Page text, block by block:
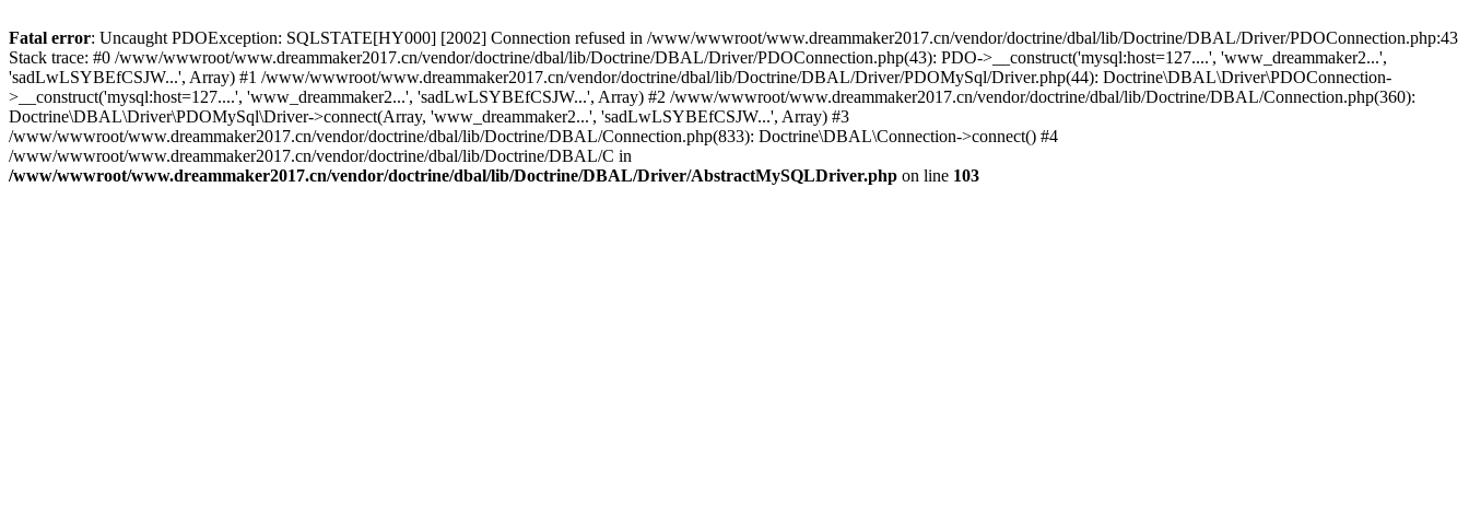
Fatal error: Uncaught PDOException: SQLSTATE[HY000] [2002] Connection refused in /www/wwwroot/www.dreammaker2017.cn/vendor/doctrine/dbal/lib/Doctrine/DBAL/Driver/PDOConnection.php:43
Stack trace: #0 /www/wwwroot/www.dreammaker2017.cn/vendor/doctrine/dbal/lib/Doctrine/DBAL/Driver/PDOConnection.php(43): PDO->__construct('mysql:host=127....', 'www_dreammaker2...',
'sadLwLSYBEfCSJW...', Array) #1 /www/wwwroot/www.dreammaker2017.cn/vendor/doctrine/dbal/lib/Doctrine/DBAL/Driver/PDOMySql/Driver.php(44): Doctrine\DBAL\Driver\PDOConnection-
>__construct('mysql:host=127....', 'www_dreammaker2...', 'sadLwLSYBEfCSJW...', Array) #2 /www/wwwroot/www.dreammaker2017.cn/vendor/doctrine/dbal/lib/Doctrine/DBAL/Connection.php(360):
Doctrine\DBAL\Driver\PDOMySql\Driver->connect(Array, 'www_dreammaker2...', 'sadLwLSYBEfCSJW...', Array) #3
/www/wwwroot/www.dreammaker2017.cn/vendor/doctrine/dbal/lib/Doctrine/DBAL/Connection.php(833): Doctrine\DBAL\Connection->connect() #4
/www/wwwroot/www.dreammaker2017.cn/vendor/doctrine/dbal/lib/Doctrine/DBAL/C in
/www/wwwroot/www.dreammaker2017.cn/vendor/doctrine/dbal/lib/Doctrine/DBAL/Driver/AbstractMySQLDriver.php on line 103